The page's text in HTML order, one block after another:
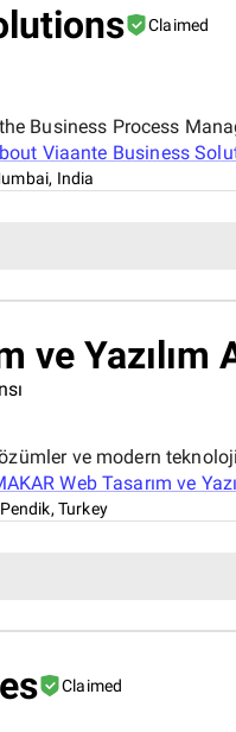
Claimed
Business Process
Viaante Business
India
ve Yazılım
ve modern
Web Tasarım ve
Pendik, Turkey
Claimed